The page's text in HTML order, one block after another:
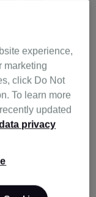
provides
comfort
experience,
marketing
click Do Not
To learn more
updated
privacy